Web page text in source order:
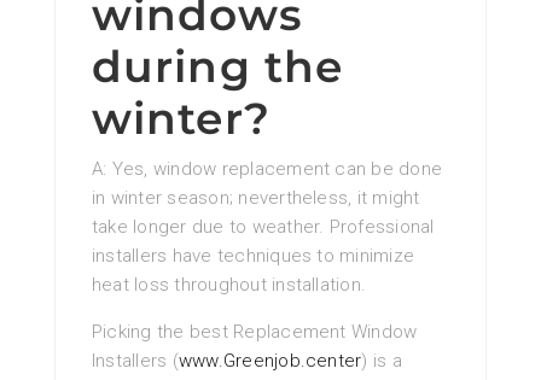
windows
during the
winter?
A: Yes, window replacement can be done
in winter season; nevertheless, it might
take longer due to weather. Professional
installers have techniques to minimize
heat loss throughout installation.
Picking the best Replacement Window
Installers (www.Greenjob.center) is a